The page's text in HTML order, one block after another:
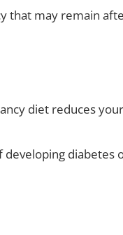
that may remain
diet reduces
diabetes